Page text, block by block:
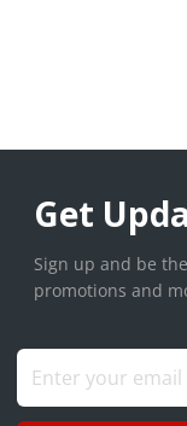
Get
Sign up and be
promotions and